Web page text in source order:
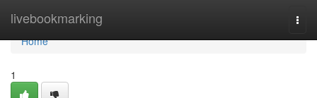
livebookmarking
Home
Home
1